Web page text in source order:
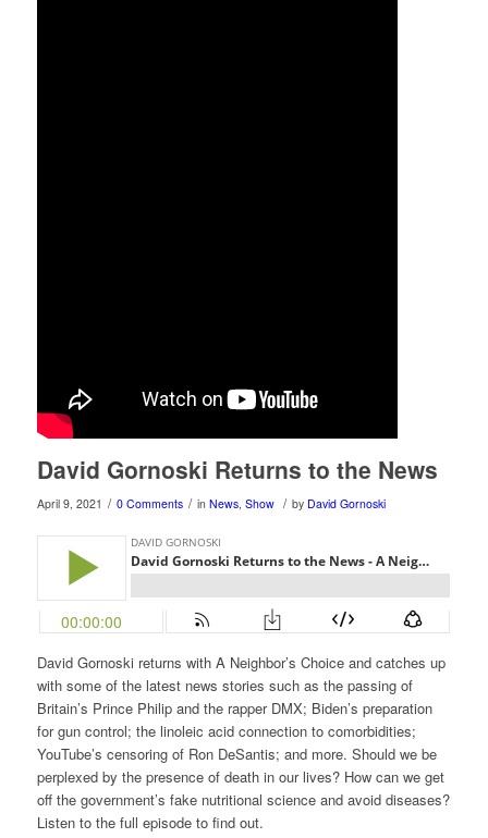
David Gornoski Returns to the News
April 9, 2021 / 0 Comments / in News, Show / by David Gornoski
David Gornoski returns with A Neighbor’s Choice and catches up
with some of the latest news stories such as the passing of
Britain’s Prince Philip and the rapper DMX; Biden’s preparation
for gun control; the linoleic acid connection to comorbidities;
YouTube’s censoring of Ron DeSantis; and more. Should we be
perplexed by the presence of death in our lives? How can we get
off the government’s fake nutritional science and avoid diseases?
Listen to the full episode to find out.